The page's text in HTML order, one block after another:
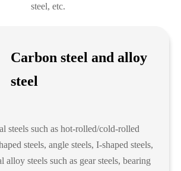
steel, etc.
Carbon steel and alloy
steel
steels such as hot-rolled/cold-rolled
steels, angle steels, I-shaped steels,
alloy steels such as gear steels, bearing